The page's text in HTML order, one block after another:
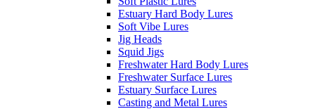
Estuary Hard Body Lures
Soft Vibe Lures
Jig Heads
Squid Jigs
Freshwater Hard Body Lures
Freshwater Surface Lures
Estuary Surface Lures
Casting and Metal Lures